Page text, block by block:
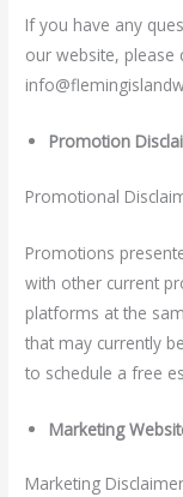
If you have any
our website, please
Promotion
Promotional
Promotions
with other current
platforms at the
that may currently
to schedule a free
Marketing
Marketing